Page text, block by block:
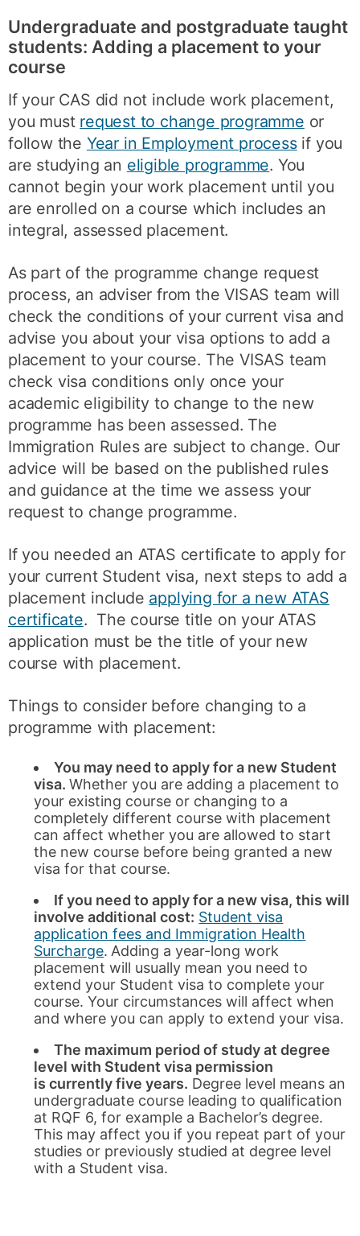
Undergraduate and postgraduate taught
students: Adding a placement to your
course
If your CAS did not include work placement,
you must request to change programme or
follow the Year in Employment processif you
are studying an eligible programme. You
cannot begin your work placement until you
are enrolled on a course which includes an
integral, assessed placement.
As part of the programme change request
process, an adviser from the VISAS team will
check the conditions of your current visa and
advise you about your visa options to add a
placement to your course. The VISAS team
check visa conditions only once your
academic eligibility to change to the new
programme has been assessed. The
Immigration Rules are subject to change. Our
advice will be based on the published rules
and guidance at the time we assess your
request to change programme.
If you needed an ATAS certificate to apply for
your current Student visa, next steps to add a
placement include applying for a new ATAS
certificate. The course title on your ATAS
application must be the title of your new
course with placement.
Things to consider before changing to a
programme with placement:
You may need to apply for a new Student
visa.Whether you are adding a placement to
your existing course or changing to a
completely different course with placement
can affect whether you are allowed to start
the new course before being granted a new
visa for that course.
If you need to apply for a new visa, this will
involve additional cost: Student visa
application fees and Immigration Health
Surcharge. Adding a year-long work
placement will usually mean you need to
extend your Student visa to complete your
course. Your circumstances will affect when
and where you can apply to extend your visa.
The maximum period of study at degree
level with Student visa permission
is currently five years. Degree level means an
undergraduate course leading to qualification
at RQF 6, for example a Bachelor’s degree.
This may affect you if you repeat part of your
studies or previously studied at degree level
with a Student visa.